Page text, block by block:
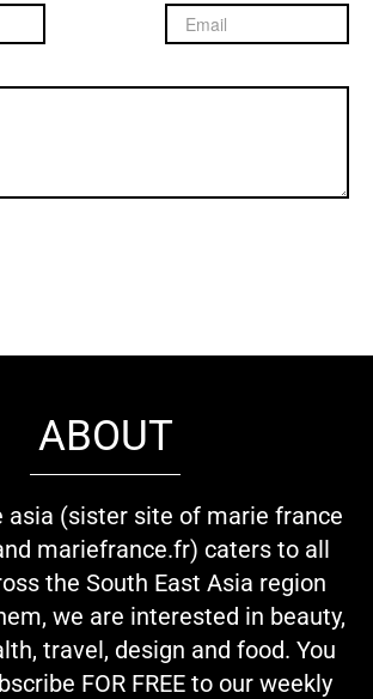
ABOUT
asia (sister site of marie france
mariefrance.fr) caters to all
the South East Asia region
we are interested in beauty,
travel, design and food. You
FOR FREE to our weekly